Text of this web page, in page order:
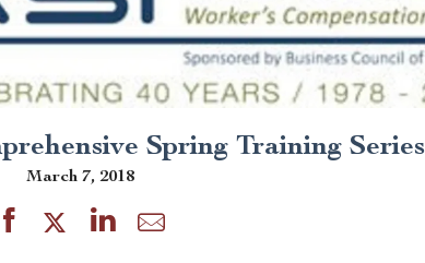
Spring Training Series
March 7, 2018